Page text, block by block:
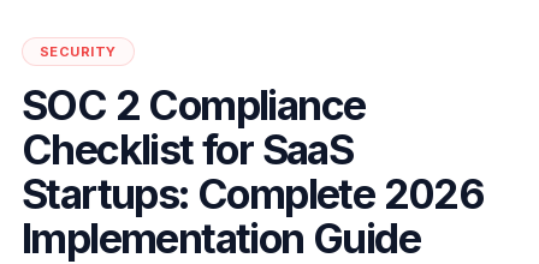
SECURITY
SOC 2 Compliance
Checklist for SaaS
Startups: Complete 2026
Implementation Guide